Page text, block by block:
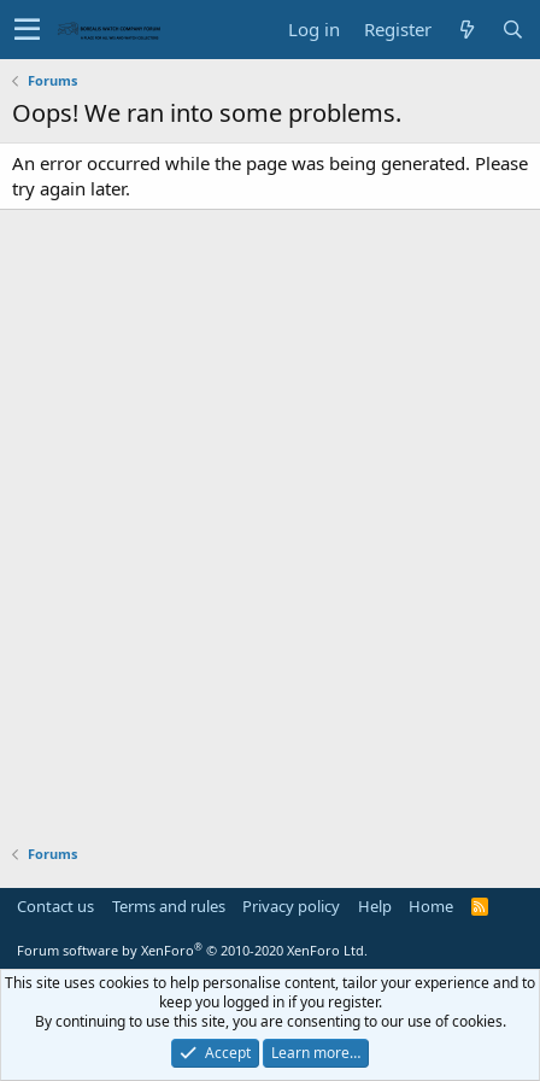
Log in Register
Forums
Oops! We ran into some problems.
An error occurred while the page was being generated. Please
try again later.
Forums
Contact us Terms and rules Privacy policy Help Home
R
Forum software by XenForo® © 2010-2020 XenForo Ltd.
This site uses cookies to help personalise content, tailor your experience and to
keep you logged in if you register.
By continuing to use this site, you are consenting to our use of cookies.
Accept
Learn more…